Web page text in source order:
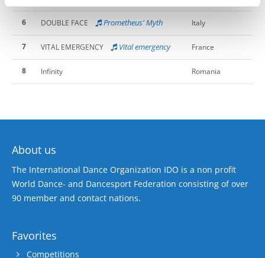
6 DOUBLE FACE Prometheus' Myth Italy
7 VITAL EMERGENCY Vital emergency France
8 Infinity Romania
About us
The International Dance Organization IDO is a non profit
World Dance- and Dancesport Federation consisting of over
90 member and contact nations.
Favorites
Competitions